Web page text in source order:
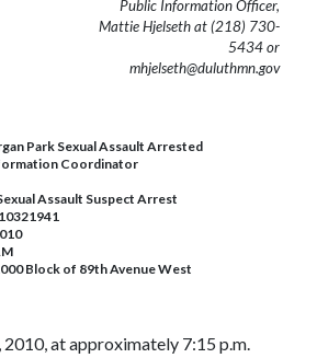
Public Information Officer,
Mattie Hjelseth at (218) 730-
5434 or
mhjelseth@duluthmn.gov
Park Sexual Assault Arrested
Coordinator
Assault Suspect Arrest
Block of 89th Avenue West
, 2010, at approximately 7:15 p.m.